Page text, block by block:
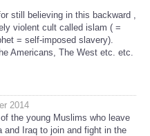
still believing in this backward ,
violent cult called islam ( =
= self-imposed slavery).
Americans, The West etc. etc.
2014
the young Muslims who leave
Iraq to join and fight in the